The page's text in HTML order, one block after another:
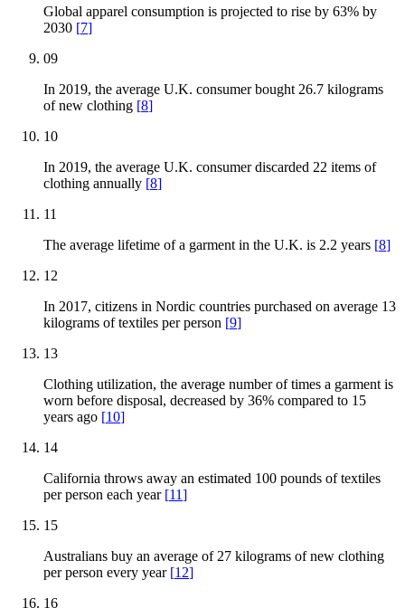
Global apparel consumption is projected to rise by 63% by
2030 [7]
09
In 2019, the average U.K. consumer bought 26.7 kilograms
of new clothing [8]
10
In 2019, the average U.K. consumer discarded 22 items of
clothing annually [8]
11
The average lifetime of a garment in the U.K. is 2.2 years [8]
12
In 2017, citizens in Nordic countries purchased on average 13
kilograms of textiles per person [9]
13
Clothing utilization, the average number of times a garment is
worn before disposal, decreased by 36% compared to 15
years ago [10]
14
California throws away an estimated 100 pounds of textiles
per person each year [11]
15
Australians buy an average of 27 kilograms of new clothing
per person every year [12]
16